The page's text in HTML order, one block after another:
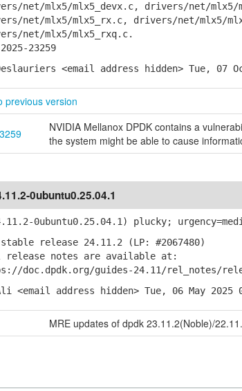
mlx5/mlx5_devx.c, drivers/net/mlx5/
mlx5/mlx5_rx.c, drivers/net/mlx5/
mlx5/mlx5_rxq.c.
23259
<email address hidden> Tue, 07
previous version
NVIDIA Mellanox DPDK contains a
the system might be able to cause
0ubuntu0.25.04.1
0ubuntu0.25.04.1) plucky;
release 24.11.2 (LP: #2067480)
notes are available at:
guides-24.11/rel_notes/
address hidden> Tue, 06 May 2025
MRE updates of dpdk 23.11.2(Noble)/